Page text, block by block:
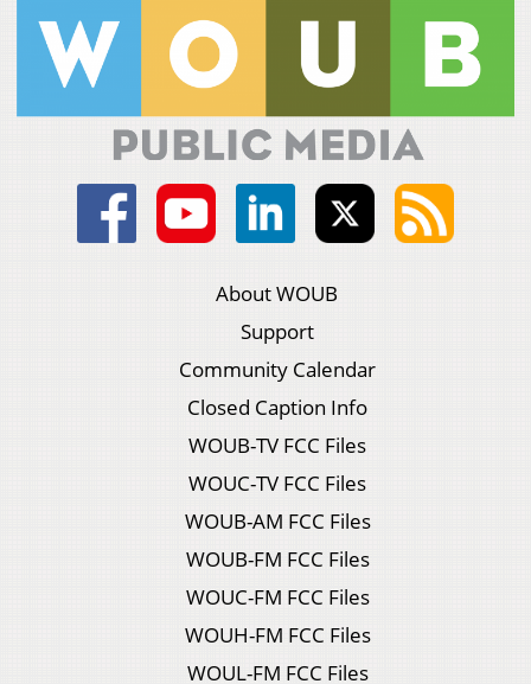
About WOUB
Support
Community Calendar
Closed Caption Info
WOUB-TV FCC Files
WOUC-TV FCC Files
WOUB-AM FCC Files
WOUB-FM FCC Files
WOUC-FM FCC Files
WOUH-FM FCC Files
WOUL-FM FCC Files